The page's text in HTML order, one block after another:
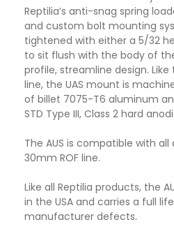
Reptilia’s anti-snag spring
and custom bolt mounting
tightened with either a 5/32
to sit flush with the body of
profile, streamline design.
line, the UAS mount is
of billet 7075-T6 aluminum
STD Type III, Class 2 hard
The AUS is compatible with all
30mm ROF line.
Like all Reptilia products, the
in the USA and carries a full
manufacturer defects.